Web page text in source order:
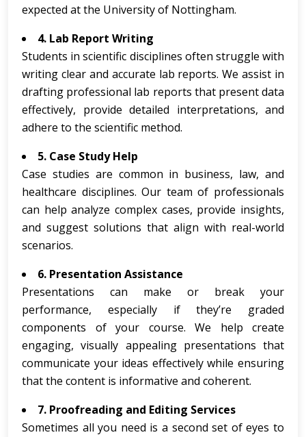
expected at the University of Nottingham.
4. Lab Report Writing
Students in scientific disciplines often struggle with
writing clear and accurate lab reports. We assist in
drafting professional lab reports that present data
effectively, provide detailed interpretations, and
adhere to the scientific method.
5. Case Study Help
Case studies are common in business, law, and
healthcare disciplines. Our team of professionals
can help analyze complex cases, provide insights,
and suggest solutions that align with real-world
scenarios.
6. Presentation Assistance
Presentations can make or break your
performance, especially if they’re graded
components of your course. We help create
engaging, visually appealing presentations that
communicate your ideas effectively while ensuring
that the content is informative and coherent.
7. Proofreading and Editing Services
Sometimes all you need is a second set of eyes to